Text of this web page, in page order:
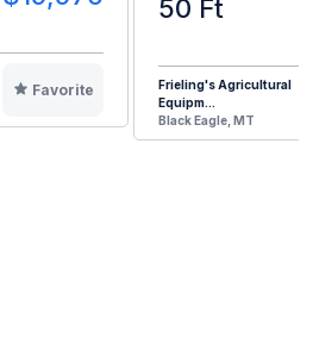
Favorite
50 Ft
Frieling's Agricultural
Equipm...
Black Eagle, MT